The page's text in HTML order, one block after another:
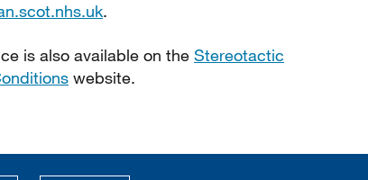
.
is also available on the Stereotactic
website.